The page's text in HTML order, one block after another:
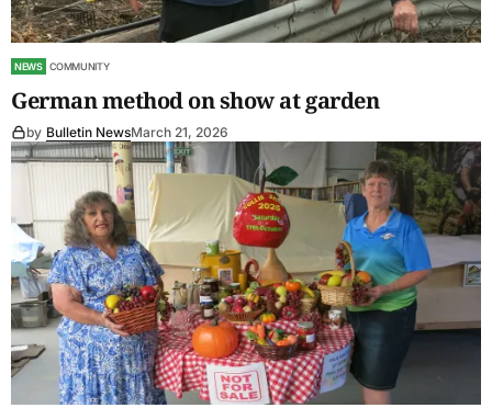
NEWS COMMUNITY
German method on show at garden
by Bulletin NewsMarch 21, 2026